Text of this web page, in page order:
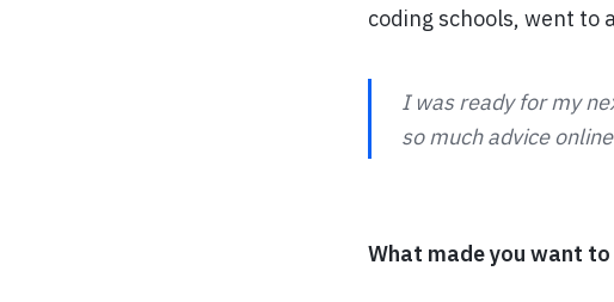
coding schools, went to
I was ready for my
so much advice
What made you want